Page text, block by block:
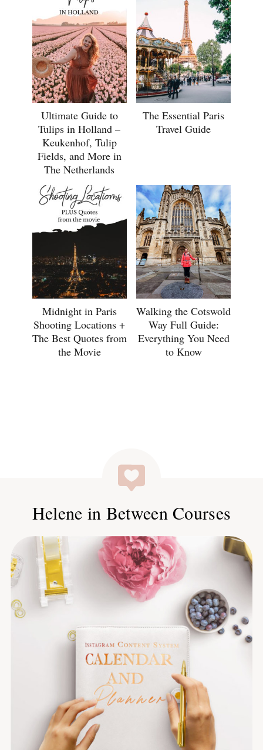
Ultimate Guide to
Tulips in Holland –
Keukenhof, Tulip
Fields, and More in
The Netherlands
The Essential Paris
Travel Guide
Midnight in Paris
Shooting Locations +
The Best Quotes from
the Movie
Walking the Cotswold
Way Full Guide:
Everything You Need
to Know
Helene in Between Courses